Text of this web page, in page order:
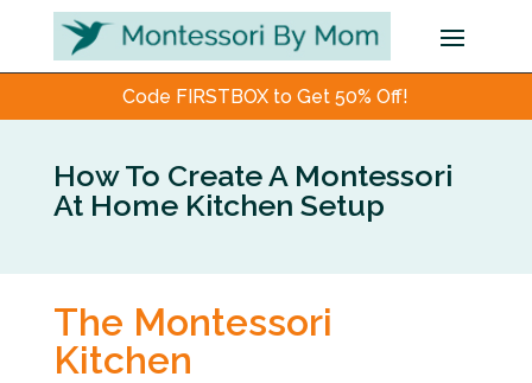
Code FIRSTBOX to Get 50% Off!
How To Create A Montessori
At Home Kitchen Setup
The Montessori
Kitchen